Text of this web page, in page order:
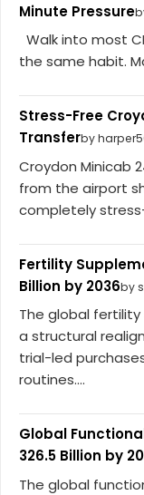
Minute Pressure
Walk into most
the same habit.
Stress-Free
Transferby
Croydon Minicab
from the airport
completely
Fertility
Billion by 2036by
The global
a structural
trial-led
routines....
Global
326.5 Billion by
The global